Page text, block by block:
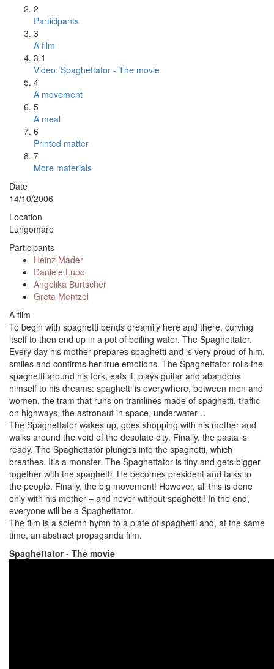
2
Participants
3
A film
3.1
Video: Spaghettator - The movie
4
A movement
5
A meal
6
Printed matter
7
More materials
Date
14/10/2006
Location
Lungomare
Participants
Heinz Mader
Daniele Lupo
Angelika Burtscher
Greta Mentzel
A film
To begin with spaghetti bends dreamily here and there, curving
itself to then end up in a pot of boiling water. The Spaghettator.
Every day his mother prepares spaghetti and is very proud of him,
smiles and confirms her true emotions. The Spaghettator rolls the
spaghetti around his fork, eats it, plays guitar and abandons
himself to his dreams: spaghetti is everywhere, between men and
women, the tram that runs on tramlines made of spaghetti, traffic
on highways, the astronaut in space, underwater…
The Spaghettator wakes up, goes shopping with his mother and
walks around the void of the desolate city. Finally, the pasta is
ready. The Spaghettator plunges into the spaghetti, which
breathes. It’s a monster. The Spaghettator is tiny and gets bigger
together with the spaghetti. He becomes president and talks to
the people. Finally, the big movement! However, all this is done
only with his mother – and never without spaghetti! In the end,
everyone will be a Spaghettator.
The film is a solemn hymn to a plate of spaghetti and, at the same
time, an abstract propaganda film.
Spaghettator - The movie